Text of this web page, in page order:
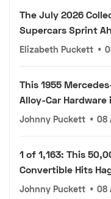
The July 2026
Supercars Sprint
Elizabeth Puckett •
This 1955
Alloy-Car Hardware
Johnny Puckett • 08
1 of 1,163: This
Convertible Hits
Johnny Puckett • 08